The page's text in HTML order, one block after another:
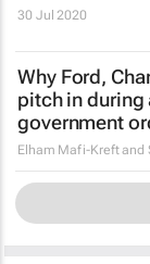
30 Jul 2020
Why Ford,
pitch in during
government
Elham Mafi-Kreft and